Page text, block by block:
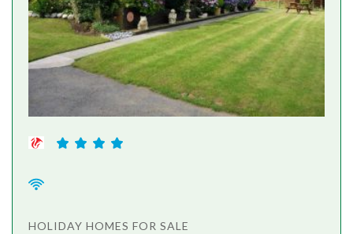
HOLIDAY HOMES FOR SALE